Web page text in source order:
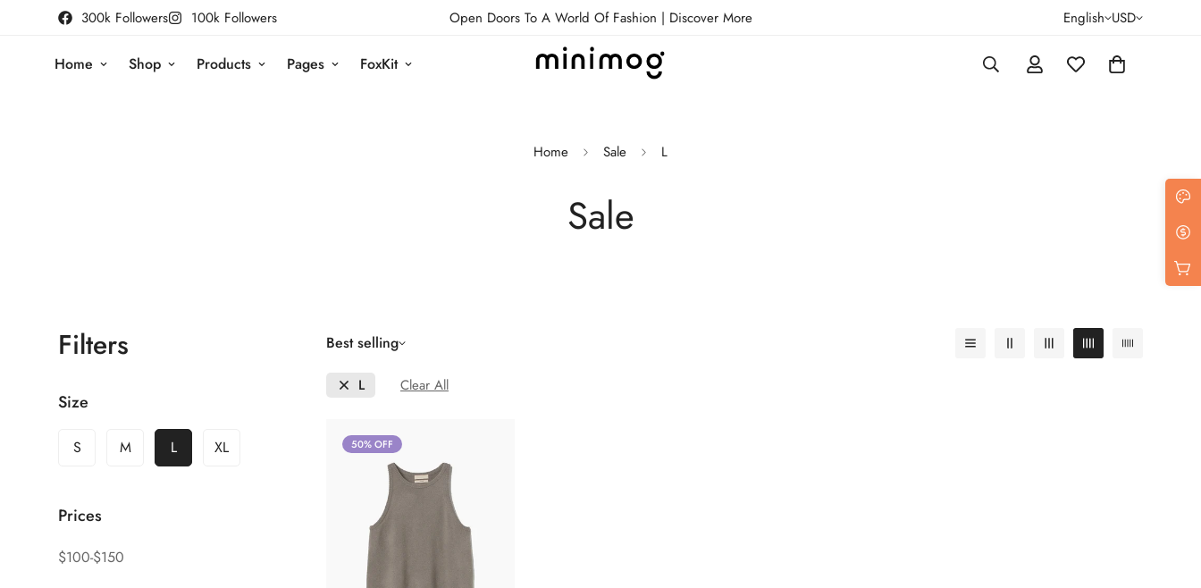
300k Followers 100k Followers Open Doors To A World Of Fashion | Discover More English USD
Home Shop Products Pages FoxKit
Home Sale L
Sale
Filters
Size
S M L XL
Prices
$100-$150
Best selling
L Clear All
50% OFF